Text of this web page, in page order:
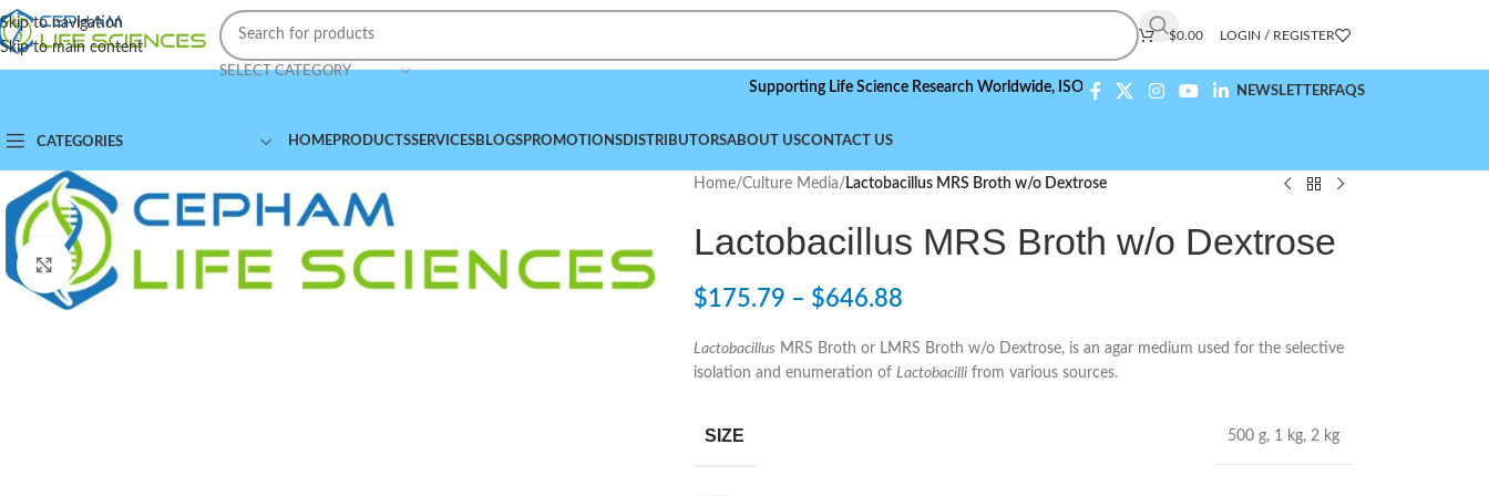
Skip to navigation
Skip to main content
SELECT CATEGORY
$0.00 LOGIN / REGISTER
Supporting Life Science Research Worldwide,ISO 9001:2015 Compliant NEWSLETTERFAQS
CATEGORIES HOMEPRODUCTSSERVICESBLOGSPROMOTIONSDISTRIBUTORSABOUT USCONTACT US
Click to enlarge
Home/Culture Media/ Lactobacillus MRS Broth w/o Dextrose
Lactobacillus MRS Broth w/o Dextrose
$175.79 – $646.88
Lactobacillus MRS Broth or LMRS Broth w/o Dextrose, is an agar medium used for the selective
isolation and enumeration of Lactobacillifrom various sources.
SIZE 500 g, 1 kg, 2 kg